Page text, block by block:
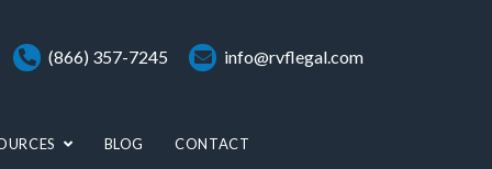
(866) 357-7245 info@rvflegal.com
BLOG CONTACT